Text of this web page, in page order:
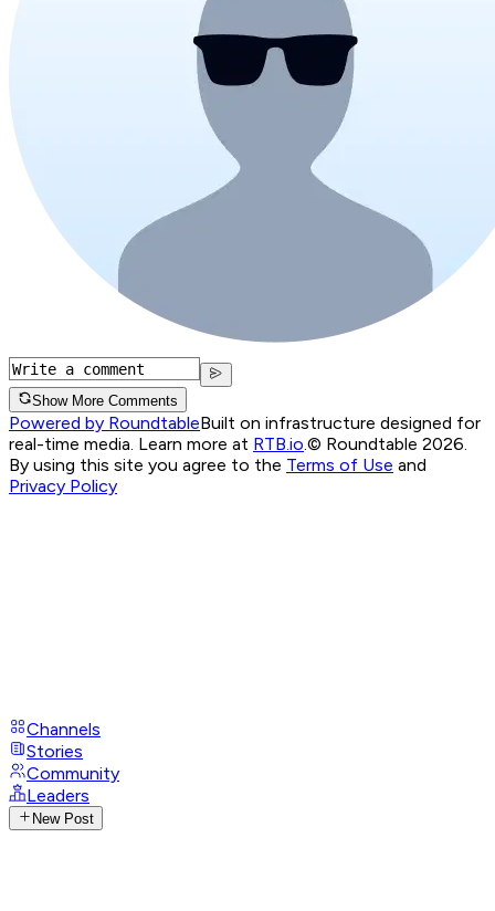
Show More Comments
Powered by RoundtableBuilt on infrastructure designed for
real-time media. Learn more at RTB.io © Roundtable 2026.
By using this site you agree to the Terms of Use and
Privacy Policy
Channels
Stories
Community
Leaders
New Post